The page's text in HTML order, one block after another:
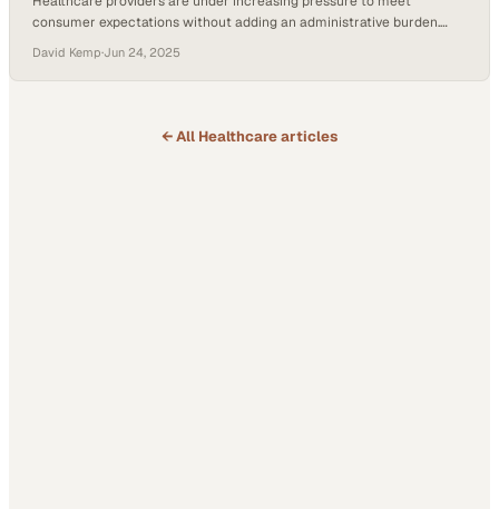
consumer expectations without adding an administrative burden.
18% of the 2,092 American adults who were surveyed had received
an unexpected medical bill of $1,000 or more in the past year, and
David Kemp·Jun 24, 2025
← All Healthcarearticles